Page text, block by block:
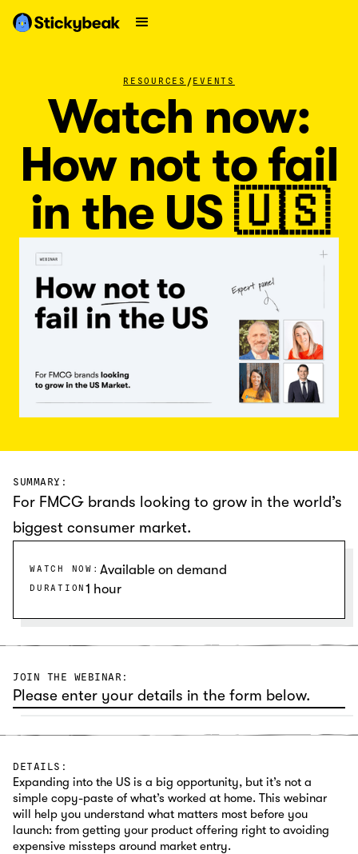
RESOURCES / EVENTS
Watch now:
How not to fail
in the US 🇺🇸
SUMMARY:
For FMCG brands looking to grow in the world’s
biggest consumer market.
WATCH NOW: Available on demand
DURATION 1 hour
JOIN THE WEBINAR:
Please enter your details in the form below.
DETAILS:
Expanding into the US is a big opportunity, but it’s not a
simple copy-paste of what’s worked at home. This webinar
will help you understand what matters most before you
launch: from getting your product offering right to avoiding
expensive missteps around market entry.‍